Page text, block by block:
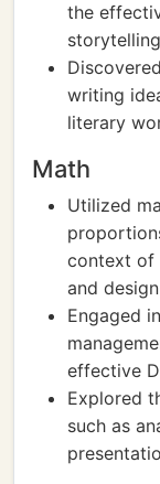
the
writing
literary
Math
Utilized
context of
and
Engaged
effective
Explored
such as